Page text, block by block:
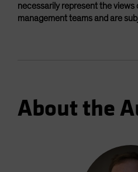
necessarily represent the
management teams and are
About the